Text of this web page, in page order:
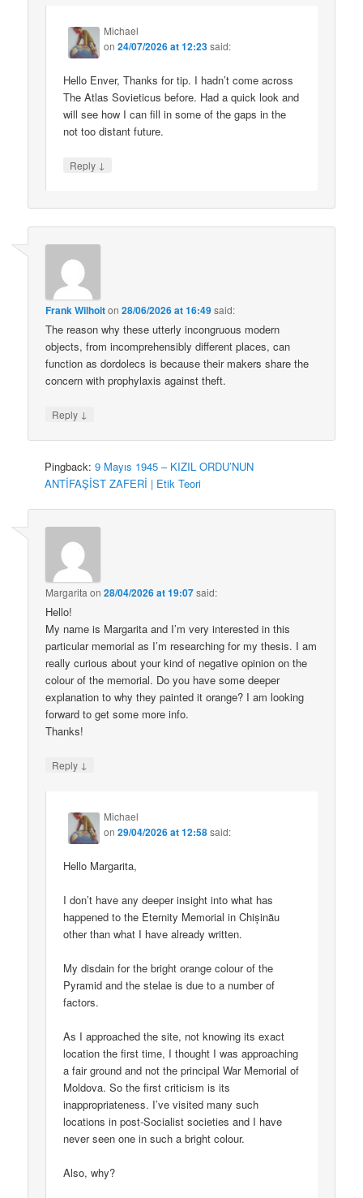
Michael
on24/07/2026 at 12:23said:
Hello Enver, Thanks for tip. I hadn’t come across
The Atlas Sovieticus before. Had a quick look and
will see how I can fill in some of the gaps in the
not too distant future.
Reply ↓
Frank Wilhoiton28/06/2026 at 16:49said:
The reason why these utterly incongruous modern
objects, from incomprehensibly different places, can
function as dordolecs is because their makers share the
concern with prophylaxis against theft.
Reply ↓
Pingback:9 Mayıs 1945 – KIZIL ORDU’NUN
ANTİFAŞİST ZAFERİ | Etik Teori
Margarita on28/04/2026 at 19:07said:
Hello!
My name is Margarita and I’m very interested in this
particular memorial as I’m researching for my thesis. I am
really curious about your kind of negative opinion on the
colour of the memorial. Do you have some deeper
explanation to why they painted it orange? I am looking
forward to get some more info.
Thanks!
Reply ↓
Michael
on29/04/2026 at 12:58said:
Hello Margarita,
I don’t have any deeper insight into what has
happened to the Eternity Memorial in Chișinău
other than what I have already written.
My disdain for the bright orange colour of the
Pyramid and the stelae is due to a number of
factors.
As I approached the site, not knowing its exact
location the first time, I thought I was approaching
a fair ground and not the principal War Memorial of
Moldova. So the first criticism is its
inappropriateness. I’ve visited many such
locations in post-Socialist societies and I have
never seen one in such a bright colour.
Also, why?